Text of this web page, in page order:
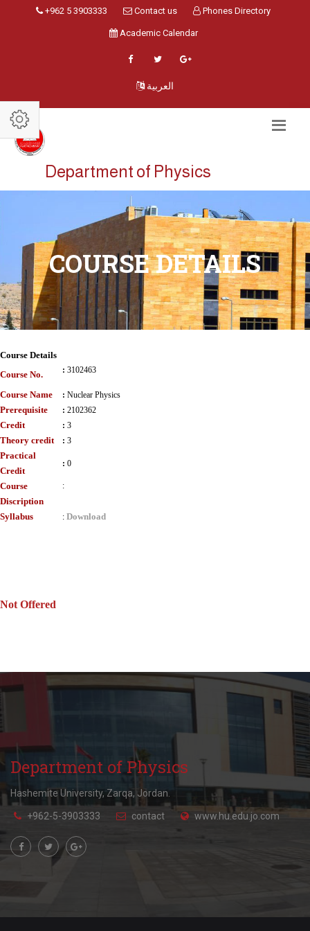
+962 5 3903333 Contact us Phones Directory
Academic Calendar
العربية
Department of Physics
COURSE DETAILS
Course Details
Course No.
: 3102463
Course Name : Nuclear Physics
Prerequisite : 2102362
Credit : 3
Theory credit : 3
Practical
Credit
: 0
Course
Discription
:
Syllabus : Download
Not Offered
Department of Physics
Hashemite University, Zarqa, Jordan.
+962-5-3903333 contact www.hu.edu.jo.com